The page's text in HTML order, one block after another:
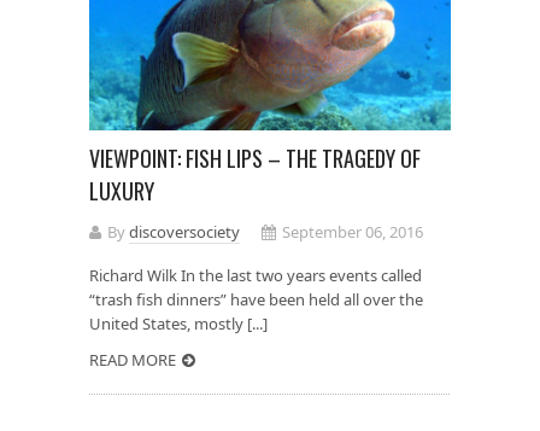
VIEWPOINT: FISH LIPS – THE TRAGEDY OF
LUXURY
Bydiscoversociety
September 06, 2016
Richard Wilk In the last two years events called
“trash fish dinners” have been held all over the
United States, mostly [...]
READ MORE